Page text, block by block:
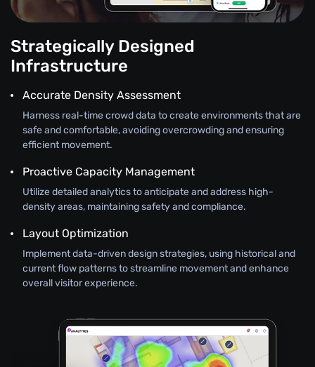
Strategically Designed
Infrastructure
Accurate Density Assessment
Harness real-time crowd data to create environments that are
safe and comfortable, avoiding overcrowding and ensuring
efficient movement.
Proactive Capacity Management
Utilize detailed analytics to anticipate and address high-
density areas, maintaining safety and compliance.
Layout Optimization
Implement data-driven design strategies, using historical and
current flow patterns to streamline movement and enhance
overall visitor experience.